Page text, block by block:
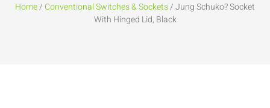
Home/Conventional Switches & Sockets/ Jung Schuko? Socket
With Hinged Lid, Black